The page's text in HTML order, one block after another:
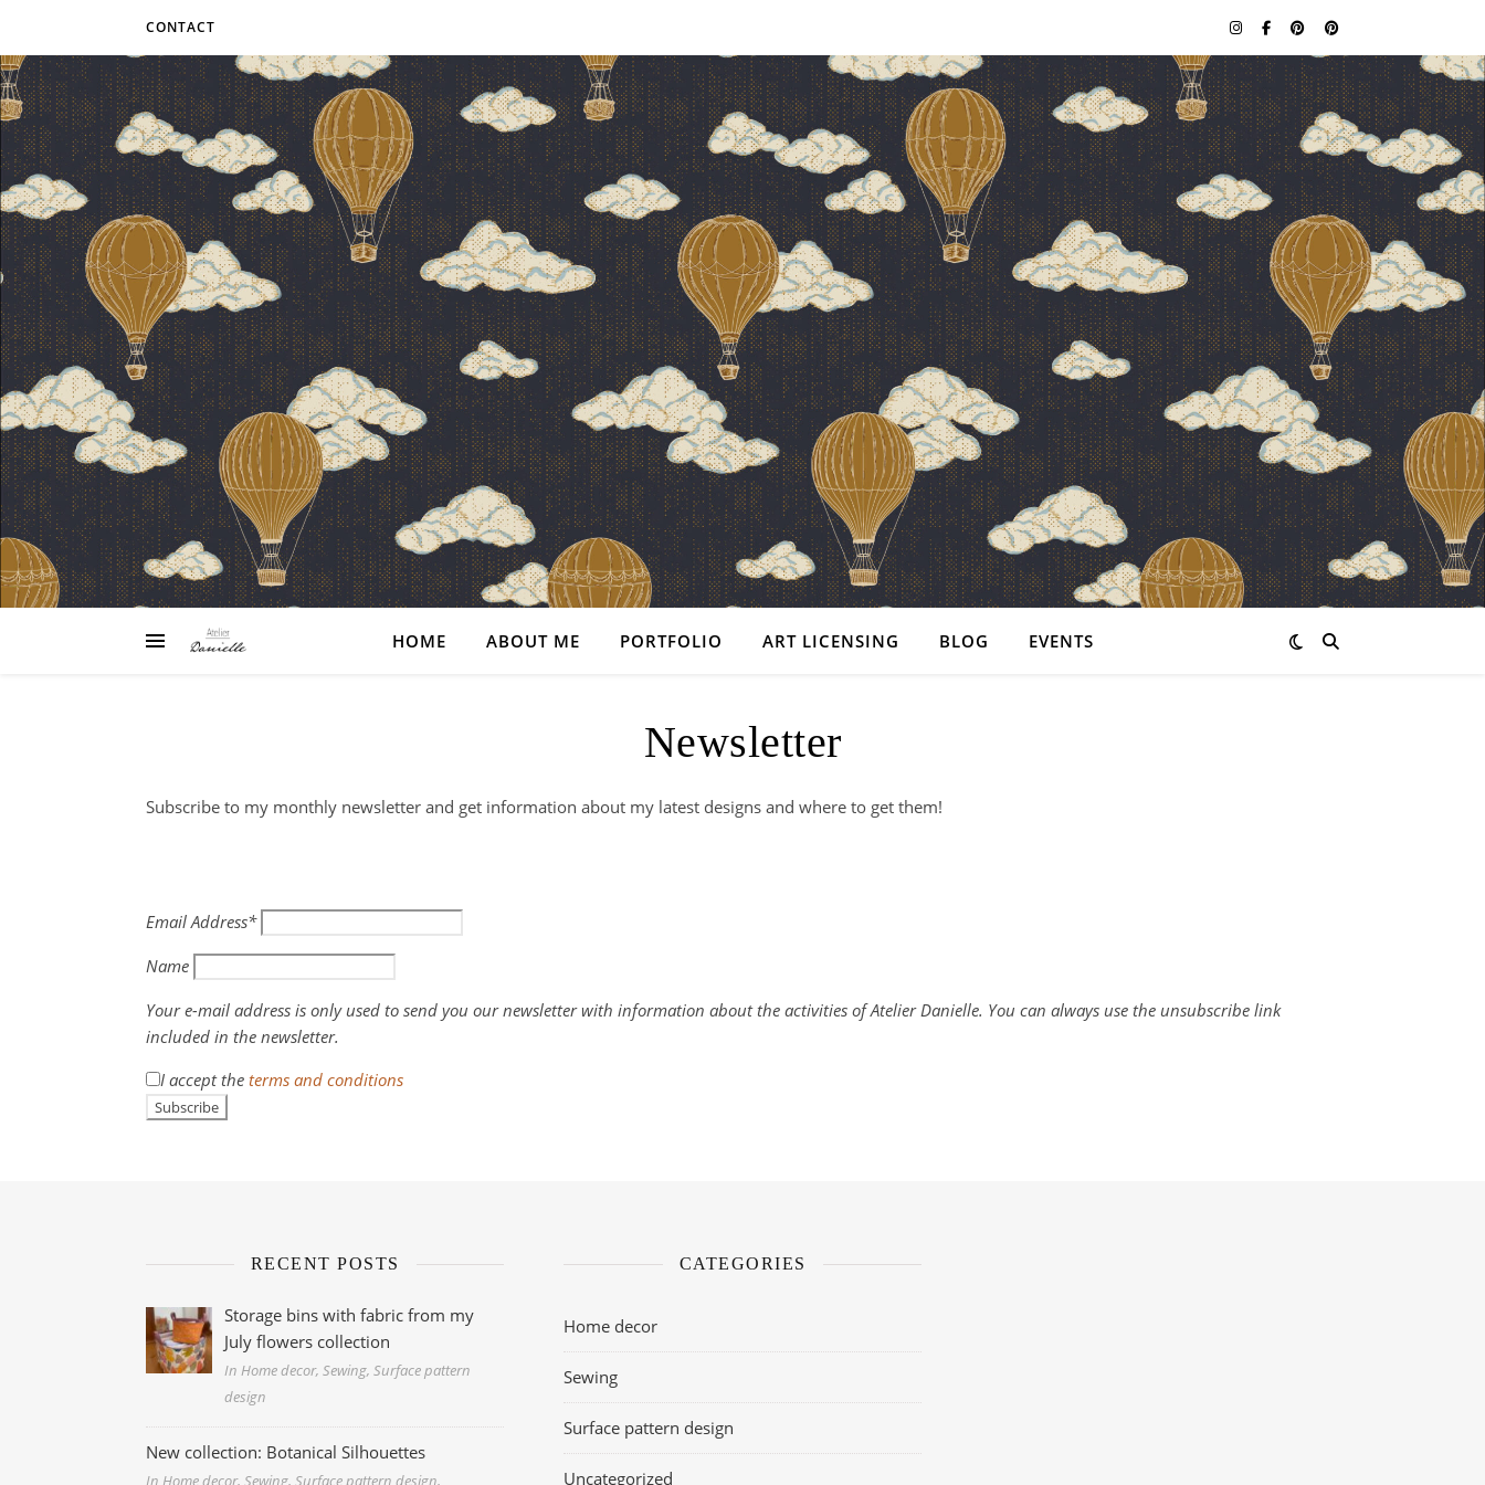
CONTACT
HOME ABOUT ME PORTFOLIO ART LICENSING BLOG EVENTS
Newsletter
Subscribe to my monthly newsletter and get information about my latest designs and where to get them!
Email Address*
Name
Your e-mail address is only used to send you our newsletter with information about the activities of Atelier Danielle. You can always use the unsubscribe link
included in the newsletter.
I accept the terms and conditions
RECENT POSTS
Storage bins with fabric from my
July flowers collection
In Home decor, Sewing, Surface pattern
design
New collection: Botanical Silhouettes
In Home decor, Sewing, Surface pattern design,
CATEGORIES
Home decor
Sewing
Surface pattern design
Uncategorized